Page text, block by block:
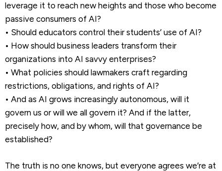
leverage it to reach new heights and those who become
passive consumers of AI?
• Should educators control their students’ use of AI?
• How should business leaders transform their
organizations into AI savvy enterprises?
• What policies should lawmakers craft regarding
restrictions, obligations, and rights of AI?
• And as AI grows increasingly autonomous, will it
govern us or will we all govern it? And if the latter,
precisely how, and by whom, will that governance be
established?
The truth is no one knows, but everyone agrees we’re at